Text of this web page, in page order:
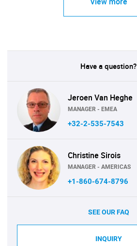
Have a question?
Jeroen Van Heghe
MANAGER - EMEA
+32-2-535-7543
Christine Sirois
MANAGER - AMERICAS
+1-860-674-8796
SEE OUR FAQ
INQUIRY